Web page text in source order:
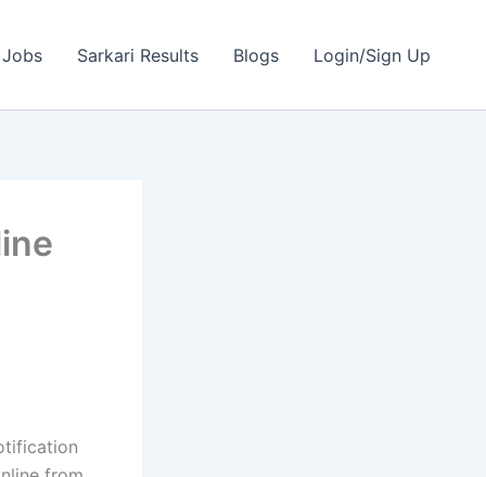
Sarkari Results Blogs Login/Sign Up